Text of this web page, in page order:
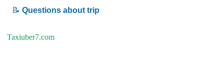
📝 Questions about trip
Taxiuber7.com